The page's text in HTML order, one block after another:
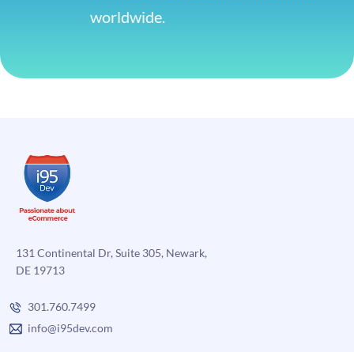
worldwide.
131 Continental Dr, Suite 305, Newark,
DE 19713
301.760.7499
info@i95dev.com